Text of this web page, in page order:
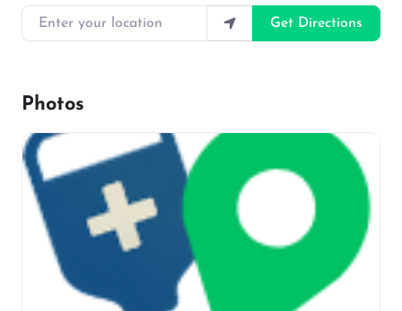
Enter your location
Get Directions
Photos